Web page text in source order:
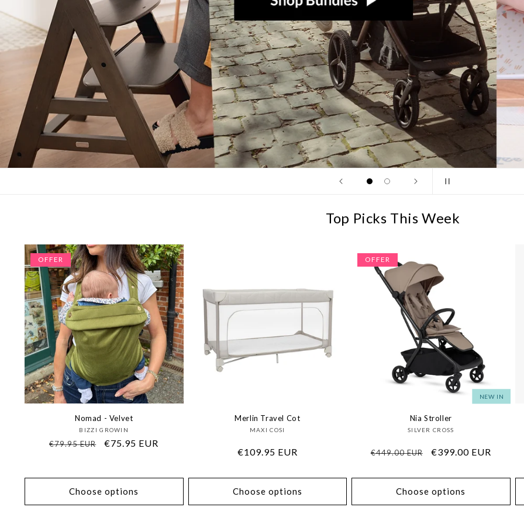
Top Picks This Week
OFFER
Nomad - Velvet
Vendor:
BIZZI GROWIN
Regular
€79.95 EUR
Sale
€75.95 EUR
Choose options
Merlin Travel Cot
Vendor:
MAXI COSI
Regular
€109.95 EUR
Choose options
NEW IN
OFFER
Nia Stroller
Vendor:
SILVER CROSS
Regular
€449.00 EUR
Sale
€399.00 EUR
Choose options